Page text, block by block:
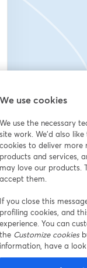
We use cookies
We use the necessary
site work. We'd also
cookies to deliver more
products and services,
may love our products.
accept them.
If you close this
profiling cookies, and
experience. You can
the Customize cookies
information, have a